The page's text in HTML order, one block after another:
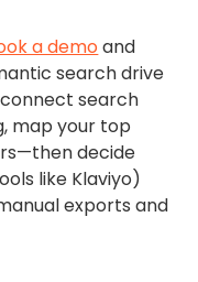
a demoand
search drive
search
map your top
decide
like Klaviyo)
exports and